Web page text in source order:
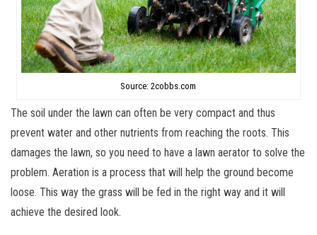
Source: 2cobbs.com
The soil under the lawn can often be very compact and thus
prevent water and other nutrients from reaching the roots. This
damages the lawn, so you need to have a lawn aerator to solve the
problem. Aeration is a process that will help the ground become
loose. This way the grass will be fed in the right way and it will
achieve the desired look.